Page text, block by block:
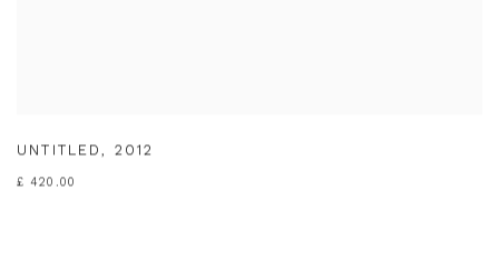
UNTITLED, 2012
£ 420.00